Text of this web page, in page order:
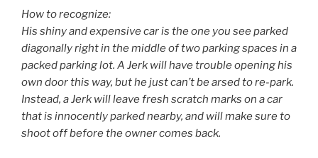
How to recognize:
His shiny and expensive car is the one you see parked
diagonally right in the middle of two parking spaces in a
packed parking lot. A Jerk will have trouble opening his
own door this way, but he just can’t be arsed to re-park.
Instead, a Jerk will leave fresh scratch marks on a car
that is innocently parked nearby, and will make sure to
shoot off before the owner comes back.